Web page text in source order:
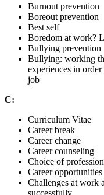
Burnout prevention
Boreout prevention
Best self
Boredom at work?
Bullying prevention
Bullying: working
experiences in
job
C:
Curriculum Vitae
Career break
Career change
Career counseling
Choice of profession
Career opportunities
Challenges at work
successfully.